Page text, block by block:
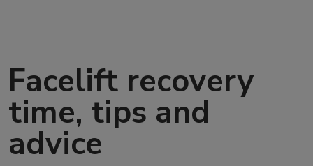
Facelift recovery
time, tips and
advice